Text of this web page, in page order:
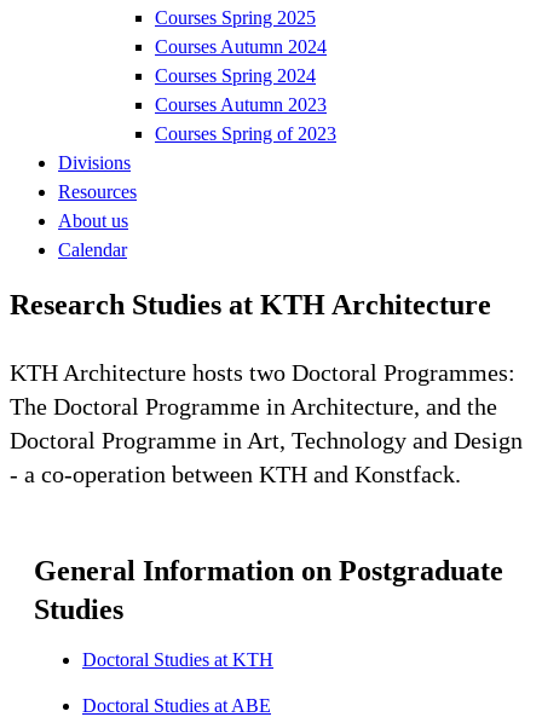
Courses Spring 2025
Courses Autumn 2024
Courses Spring 2024
Courses Autumn 2023
Courses Spring of 2023
Divisions
Resources
About us
Calendar
Research Studies at KTH Architecture
KTH Architecture hosts two Doctoral Programmes:
The Doctoral Programme in Architecture, and the
Doctoral Programme in Art, Technology and Design
- a co-operation between KTH and Konstfack.
General Information on Postgraduate
Studies
Doctoral Studies at KTH
Doctoral Studies at ABE